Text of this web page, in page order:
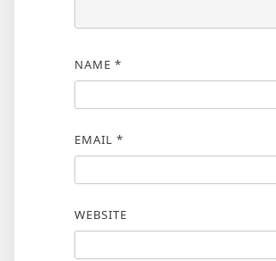
NAME *
EMAIL *
WEBSITE